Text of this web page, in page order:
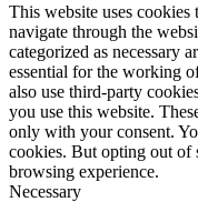
This website uses
navigate through the
categorized as necessary
essential for the working
also use third-party
you use this website.
only with your consent.
cookies. But opting out of
browsing experience.
Necessary